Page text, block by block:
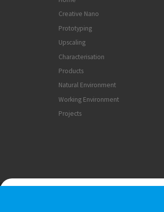
Creative Nano
Prototyping
Upscaling
Characterisation
Products
Natural Environment
Working Environment
Projects